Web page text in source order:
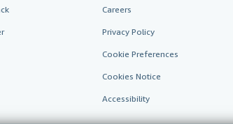
Careers
Privacy Policy
Cookie Preferences
Cookies Notice
Accessibility